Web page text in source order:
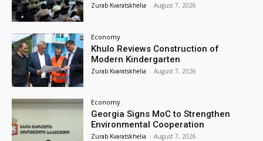
Zurab Kvaratskhelia - August 7, 2026
Economy
Khulo Reviews Construction of
Modern Kindergarten
Zurab Kvaratskhelia - August 7, 2026
Economy
Georgia Signs MoC to Strengthen
Environmental Cooperation
Zurab Kvaratskhelia - August 7, 2026